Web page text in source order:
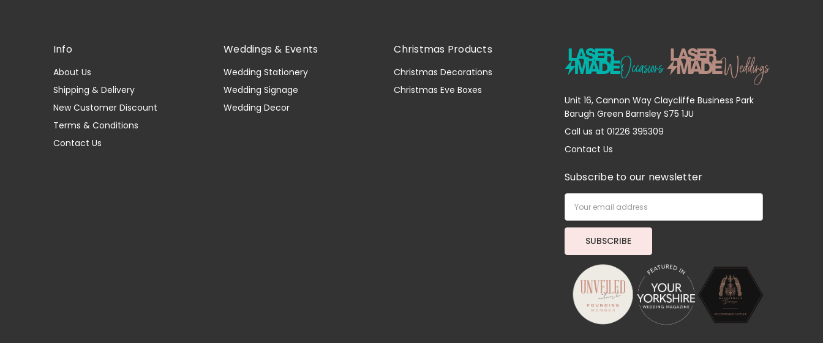
Info
About Us
Shipping & Delivery
New Customer Discount
Terms & Conditions
Contact Us
Weddings & Events
Wedding Stationery
Wedding Signage
Wedding Decor
Christmas Products
Christmas Decorations
Christmas Eve Boxes
Unit 16, Cannon Way Claycliffe Business Park
Barugh Green Barnsley S75 1JU
Call us at 01226 395309
Contact Us
Subscribe to our newsletter
Address